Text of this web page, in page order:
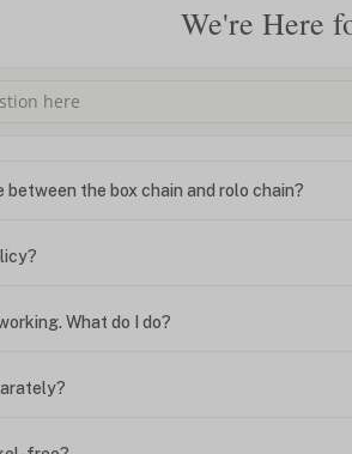
We're Here
the box chain and rolo chain?
What do I do?